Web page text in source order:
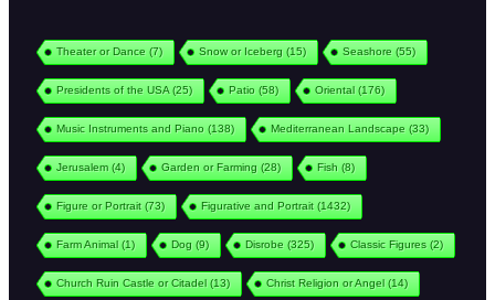
Theater or Dance (7) Snow or Iceberg (15) Seashore (55)
Presidents of the USA (25) Patio (58) Oriental(176)
Music Instruments and Piano (138) Mediterranean Landscape (33)
Jerusalem(4) Garden or Farming (28) Fish (8)
Figure or Portrait(73) Figurative and Portrait(1432)
Farm Animal(1) Dog (9) Disrobe (325) Classic Figures (2)
Church Ruin Castle or Citadel(13) Christ Religion or Angel(14)